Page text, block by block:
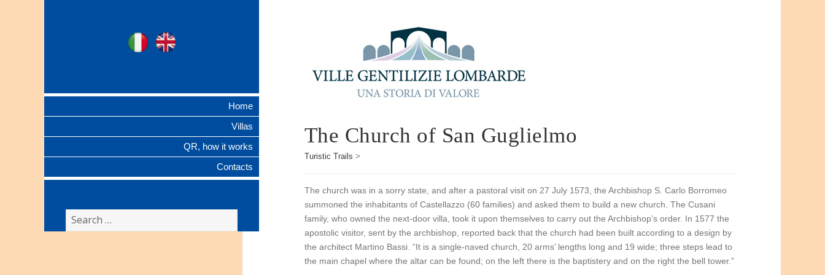
Ville Gentilizie
Ita
Home
Villas
QR, how it works
Contacts
Search
for:
The Church of San Guglielmo
Turistic Trails >
The church was in a sorry state, and after a pastoral visit on 27 July 1573, the Archbishop S. Carlo Borromeo
summoned the inhabitants of Castellazzo (60 families) and asked them to build a new church. The Cusani
family, who owned the next-door villa, took it upon themselves to carry out the Archbishop’s order. In 1577 the
apostolic visitor, sent by the archbishop, reported back that the church had been built according to a design by
the architect Martino Bassi. “It is a single-naved church, 20 arms’ lengths long and 19 wide; three steps lead to
the main chapel where the altar can be found; on the left there is the baptistery and on the right the bell tower.”